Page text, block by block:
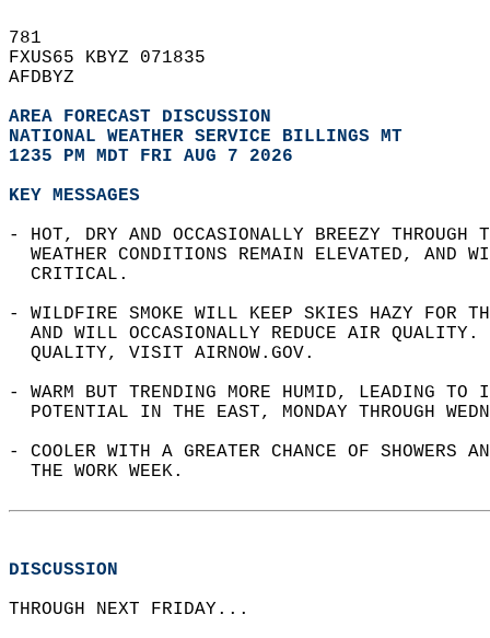
781
FXUS65 KBYZ 071835
AFDBYZ
AREA FORECAST DISCUSSION
NATIONAL WEATHER SERVICE BILLINGS MT
1235 PM MDT FRI AUG 7 2026
KEY MESSAGES
- HOT, DRY AND OCCASIONALLY BREEZY
WEATHER CONDITIONS REMAIN ELEVATED, AND
  CRITICAL.
- WILDFIRE SMOKE WILL KEEP SKIES HAZY FOR
AND WILL OCCASIONALLY REDUCE AIR
  QUALITY, VISIT AIRNOW.GOV.
- WARM BUT TRENDING MORE HUMID, LEADING TO
POTENTIAL IN THE EAST, MONDAY THROUGH
- COOLER WITH A GREATER CHANCE OF SHOWERS
  THE WORK WEEK.
DISCUSSION
THROUGH NEXT FRIDAY...